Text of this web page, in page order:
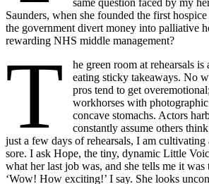
same question faced by my
Saunders, when she founded the first
the government divert money into palliative
rewarding NHS middle management?
T
he green room at rehearsals is
eating sticky takeaways. No
pros tend to get
workhorses with
concave stomachs. Actors
constantly assume others
just a few days of rehearsals, I am
sore. I ask Hope, the tiny, dynamic Little
what her last job was, and she tells me it was
‘Wow! How exciting!’ I say. She looks